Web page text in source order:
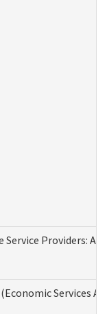
Providers:
Services